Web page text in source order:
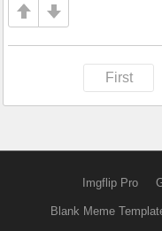
First
Imgflip Pro
Blank Meme